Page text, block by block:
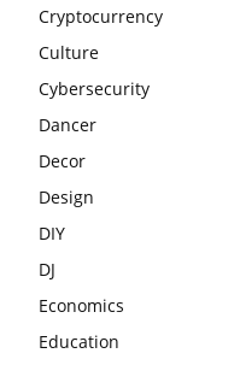
Cryptocurrency
Culture
Cybersecurity
Dancer
Decor
Design
DIY
DJ
Economics
Education